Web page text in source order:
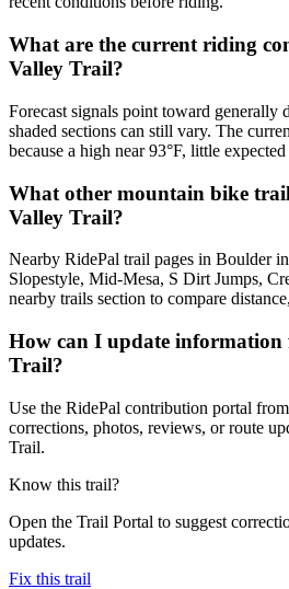
What are the current riding
Valley Trail?
Forecast signals point toward generally
shaded sections can still vary. The
because a high near 93°F, little
What other mountain bike
Valley Trail?
Nearby RidePal trail pages in Boulder
Slopestyle, Mid-Mesa, S Dirt Jumps,
nearby trails section to compare
How can I update
Trail?
Use the RidePal contribution portal
corrections, photos, reviews, or route
Trail.
Know this trail?
Open the Trail Portal to suggest
updates.
Fix this trail